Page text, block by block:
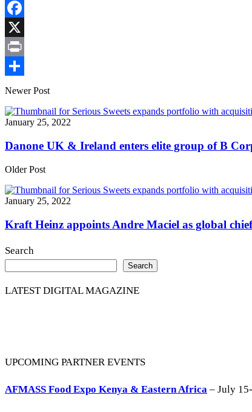
Copy
Link
Facebook
X
Print
Share
Newer Post
January 25, 2022
Danone UK & Ireland enters elite group of B
Older Post
January 25, 2022
Kraft Heinz appoints Andre Maciel as global
Search
Search
LATEST DIGITAL MAGAZINE
UPCOMING PARTNER EVENTS
AFMASS Food Expo Kenya & Eastern Africa – July